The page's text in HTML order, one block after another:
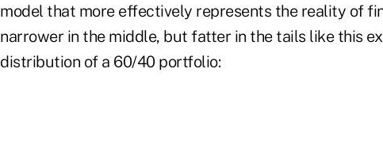
model that more effectively represents the reality of
narrower in the middle, but fatter in the tails like this
distribution of a 60/40 portfolio: